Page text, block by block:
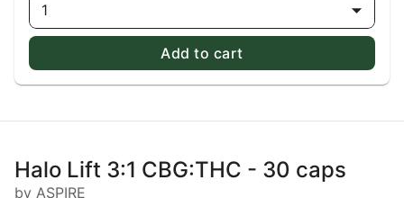
1
Add to cart
Halo Lift 3:1 CBG:THC - 30 caps
by ASPIRE